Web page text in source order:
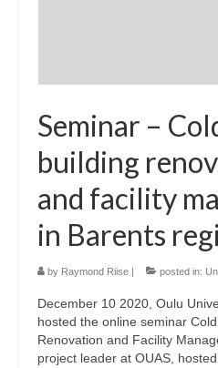
Seminar –
building
and facility
in Barents
by Raymond Riise posted in:
December 10 2020, Oulu
hosted the online seminar
Renovation and Facility
project leader at OUAS,